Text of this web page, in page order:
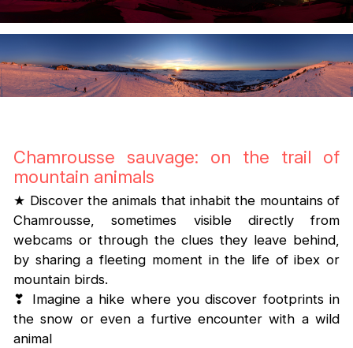
Chamrousse sauvage: on the trail of
mountain animals
★ Discover the animals that inhabit the mountains of
Chamrousse, sometimes visible directly from
webcams or through the clues they leave behind,
by sharing a fleeting moment in the life of ibex or
mountain birds.
❣ Imagine a hike where you discover footprints in
the snow or even a furtive encounter with a wild
animal